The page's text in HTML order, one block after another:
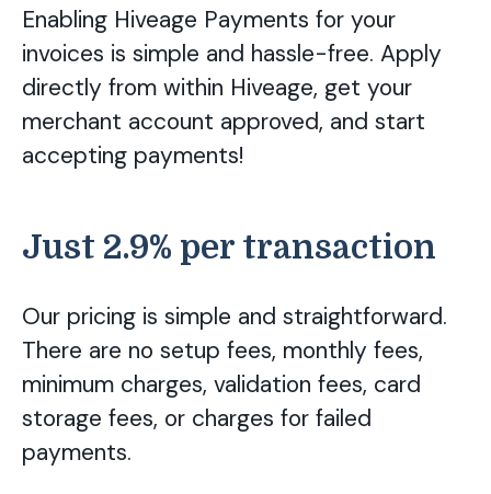
Enabling Hiveage Payments for your
invoices is simple and hassle-free. Apply
directly from within Hiveage, get your
merchant account approved, and start
accepting payments!
Just 2.9% per transaction
Our pricing is simple and straightforward.
There are no setup fees, monthly fees,
minimum charges, validation fees, card
storage fees, or charges for failed
payments.